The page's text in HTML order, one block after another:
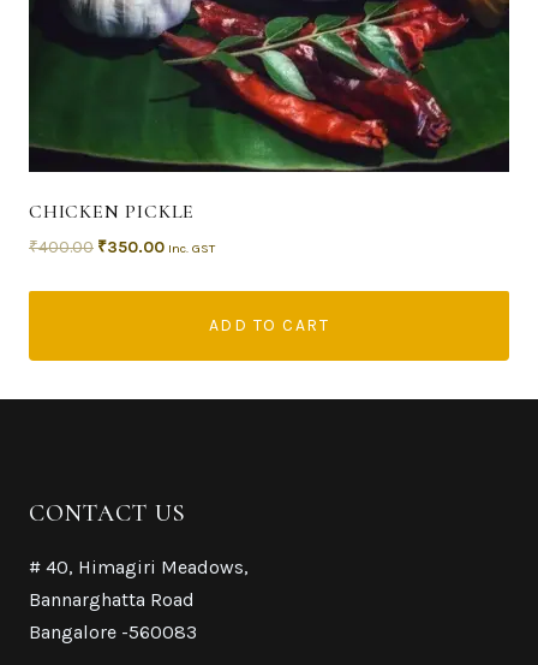
CHICKEN PICKLE
₹400.00 ₹350.00 Inc. GST
ADD TO CART
CONTACT US
# 40, Himagiri Meadows,
Bannarghatta Road
Bangalore -560083